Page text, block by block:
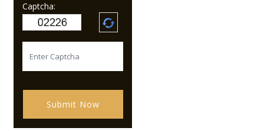
Captcha:
Submit Now